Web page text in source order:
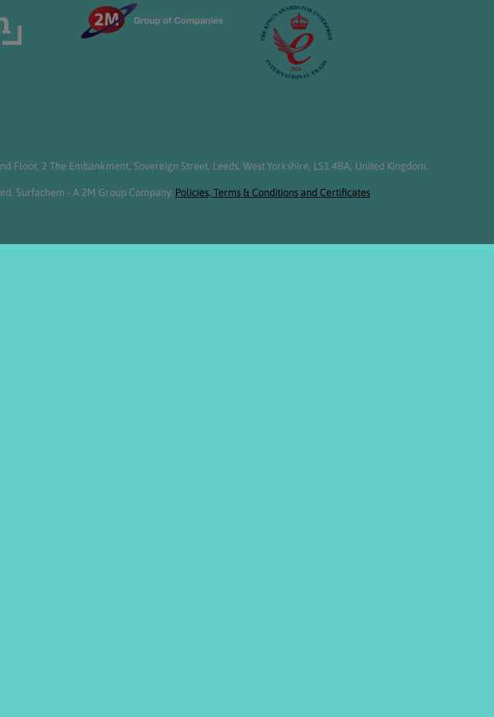
Floor, 2 The Embankment, Sovereign Street, Leeds, West Yorkshire, LS1 4BA, United Kingdom.
Surfachem - A 2M Group Company. Policies, Terms & Conditions and Certificates